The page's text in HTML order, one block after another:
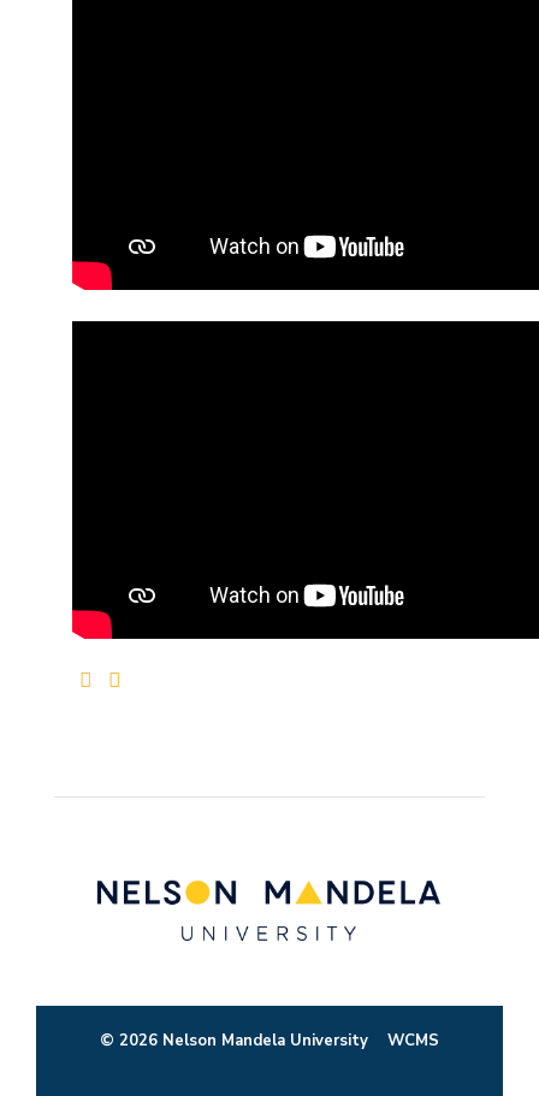
© 2026 Nelson Mandela University WCMS